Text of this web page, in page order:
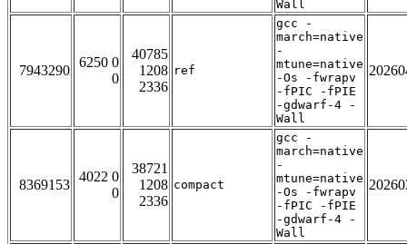
Wall
7943290
6250 0
0
40785
1208
2336
ref
gcc -
march=native
-
mtune=native
-Os -fwrapv
-fPIC -fPIE
-gdwarf-4 -
Wall
8369153
4022 0
0
38721
1208
2336
compact
gcc -
march=native
-
mtune=native
-Os -fwrapv
-fPIC -fPIE
-gdwarf-4 -
Wall